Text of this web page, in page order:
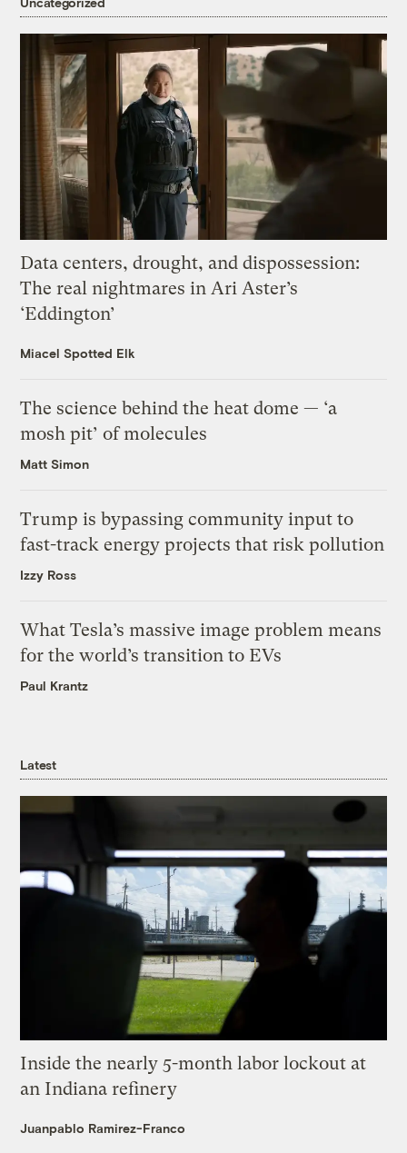
Data centers, drought, and dispossession:
The real nightmares in Ari Aster’s
‘Eddington’
Miacel Spotted Elk
The science behind the heat dome — ‘a
mosh pit’ of molecules
Matt Simon
Trump is bypassing community input to
fast-track energy projects that risk pollution
Izzy Ross
What Tesla’s massive image problem means
for the world’s transition to EVs
Paul Krantz
Latest
Inside the nearly 5-month labor lockout at
an Indiana refinery
Juanpablo Ramirez-Franco